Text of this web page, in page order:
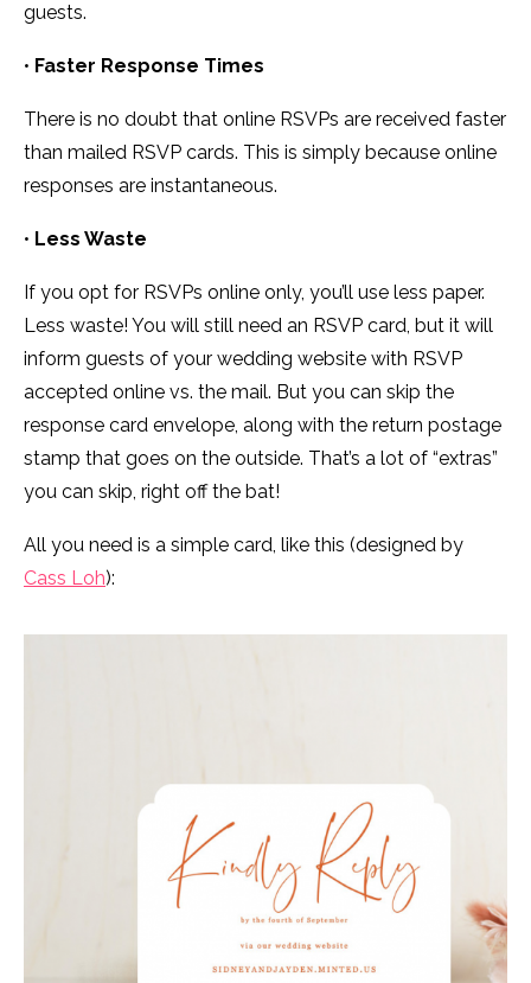
guests.
• Faster Response Times
There is no doubt that online RSVPs are received faster
than mailed RSVP cards. This is simply because online
responses are instantaneous.
• Less Waste
If you opt for RSVPs online only, you’ll use less paper.
Less waste! You will still need an RSVP card, but it will
inform guests of your wedding website with RSVP
accepted online vs. the mail. But you can skip the
response card envelope, along with the return postage
stamp that goes on the outside. That’s a lot of “extras”
you can skip, right off the bat!
All you need is a simple card, like this (designed by
Cass Loh):